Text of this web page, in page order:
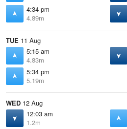
4:34 pm
4.89m
TUE 11 Aug
5:15 am
4.83m
5:34 pm
5.19m
WED 12 Aug
12:03 am
1.2m